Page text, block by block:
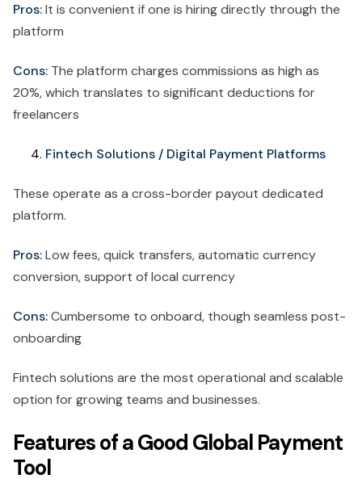
Pros:It is convenient if one is hiring directly through the
platform
Cons: The platform charges commissions as high as
20%, which translates to significant deductions for
freelancers
Fintech Solutions / Digital Payment Platforms
These operate as a cross-border payout dedicated
platform.
Pros:Low fees, quick transfers, automatic currency
conversion, support of local currency
Cons:Cumbersome to onboard, though seamless post-
onboarding
Fintech solutions are the most operational and scalable
option for growing teams and businesses.
Features of a Good Global Payment
Tool